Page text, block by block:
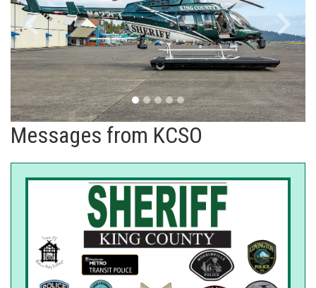
keyboard_arrow_left
Previous keyboard_arrow_right
Next
Messages from KCSO